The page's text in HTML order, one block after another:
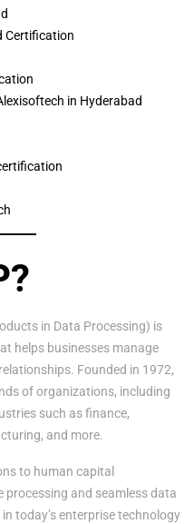
Certification
in Hyderabad
in Data Processing) is
helps businesses manage
Founded in 1972,
of organizations, including
such as finance,
and more.
to human capital
processing and seamless data
today’s enterprise technology